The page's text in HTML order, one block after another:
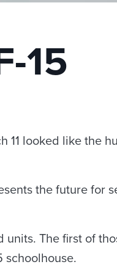
15
11 looked like the
the future for
units. The first of
schoolhouse.